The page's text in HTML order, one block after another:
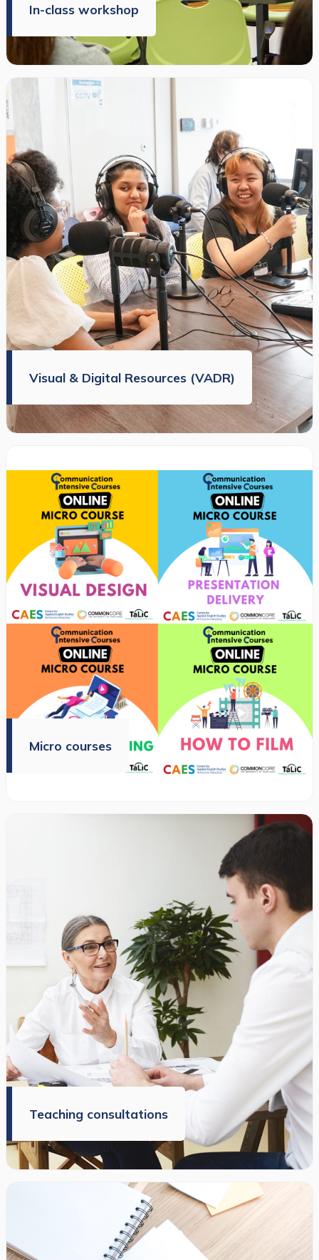
In-class workshop
Visual & Digital Resources (VADR)
Micro courses
Teaching consultations